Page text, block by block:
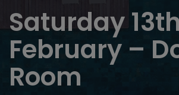
Saturday 13th
February –
Room